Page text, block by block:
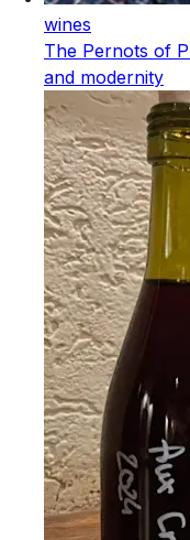
wines
The Pernots of
and modernity